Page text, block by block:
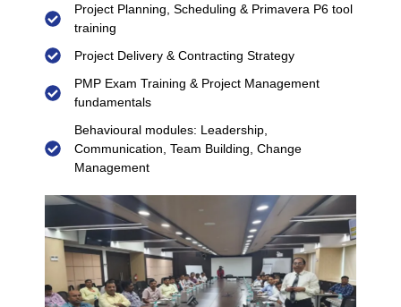
Project Planning, Scheduling & Primavera P6 tool
training
Project Delivery & Contracting Strategy
PMP Exam Training & Project Management
fundamentals
Behavioural modules: Leadership,
Communication, Team Building, Change
Management